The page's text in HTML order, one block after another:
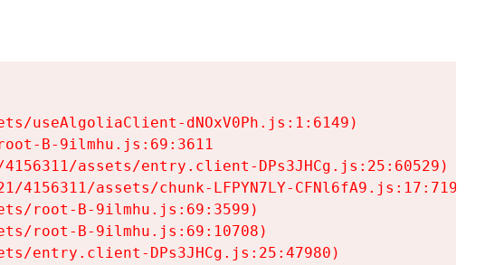
useAlgoliaClient-dNOxV0Ph.js:1:6149)
B-9ilmhu.js:69:3611
assets/entry.client-DPs3JHCg.js:25:60529)
4156311/assets/chunk-LFPYN7LY-CFNl6fA9.js:17:7197)
root-B-9ilmhu.js:69:3599)
root-B-9ilmhu.js:69:10708)
entry.client-DPs3JHCg.js:25:47980)